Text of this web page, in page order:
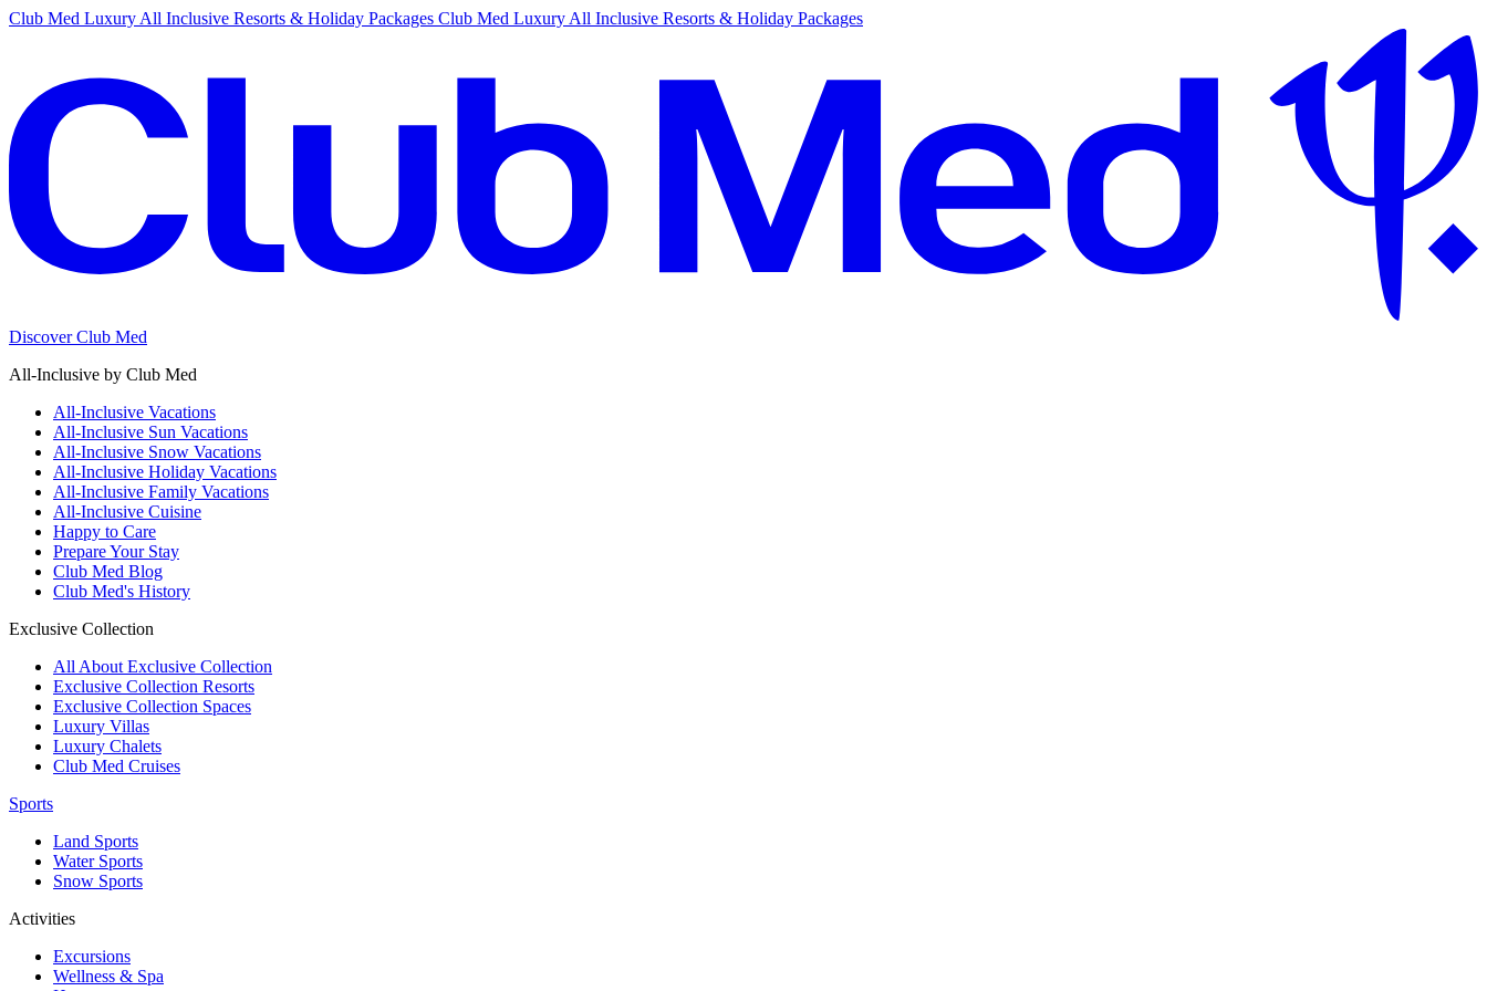
Club Med Luxury All Inclusive Resorts & Holiday Packages Club Med Luxury All Inclusive Resorts & Holiday Packages
Discover Club Med
All-Inclusive by Club Med
All-Inclusive Vacations
All-Inclusive Sun Vacations
All-Inclusive Snow Vacations
All-Inclusive Holiday Vacations
All-Inclusive Family Vacations
All-Inclusive Cuisine
Happy to Care
Prepare Your Stay
Club Med Blog
Club Med's History
Exclusive Collection
All About Exclusive Collection
Exclusive Collection Resorts
Exclusive Collection Spaces
Luxury Villas
Luxury Chalets
Club Med Cruises
Sports
Land Sports
Water Sports
Snow Sports
Activities
Excursions
Wellness & Spa